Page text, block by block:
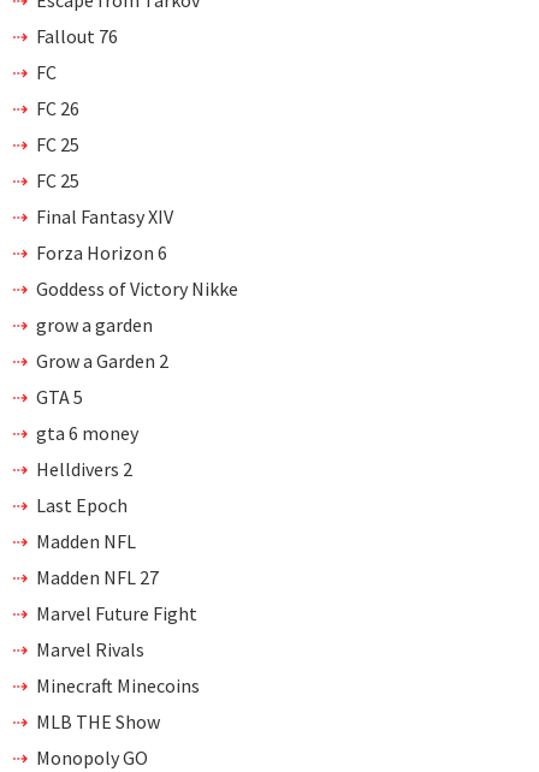
Fallout 76
FC
FC 26
FC 25
FC 25
Final Fantasy XIV
Forza Horizon 6
Goddess of Victory Nikke
grow a garden
Grow a Garden 2
GTA 5
gta 6 money
Helldivers 2
Last Epoch
Madden NFL
Madden NFL 27
Marvel Future Fight
Marvel Rivals
Minecraft Minecoins
MLB THE Show
Monopoly GO